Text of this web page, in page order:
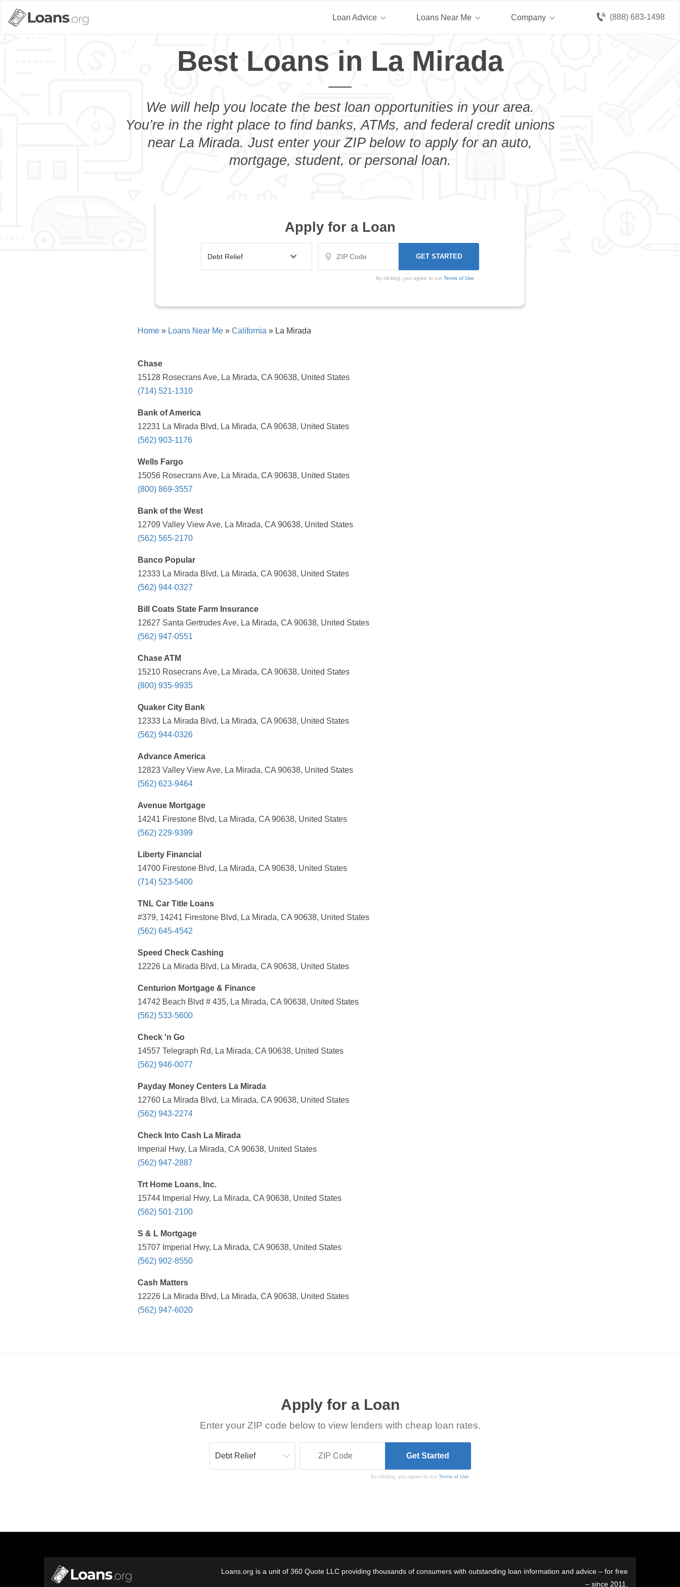
(888) 683-1498
Loan Advice Loans Near Me Company
Best Loans in La Mirada
We will help you locate the best loan opportunities in your area.
You’re in the right place to find banks, ATMs, and federal credit unions
near La Mirada. Just enter your ZIP below to apply for an auto,
mortgage, student, or personal loan.
Apply for a Loan
By clicking, you agree to our Terms of Use
Home » Loans Near Me » California » La Mirada
Chase
15128 Rosecrans Ave, La Mirada, CA 90638, United States
(714) 521-1310
Bank of America
12231 La Mirada Blvd, La Mirada, CA 90638, United States
(562) 903-1176
Wells Fargo
15056 Rosecrans Ave, La Mirada, CA 90638, United States
(800) 869-3557
Bank of the West
12709 Valley View Ave, La Mirada, CA 90638, United States
(562) 565-2170
Banco Popular
12333 La Mirada Blvd, La Mirada, CA 90638, United States
(562) 944-0327
Bill Coats State Farm Insurance
12627 Santa Gertrudes Ave, La Mirada, CA 90638, United States
(562) 947-0551
Chase ATM
15210 Rosecrans Ave, La Mirada, CA 90638, United States
(800) 935-9935
Quaker City Bank
12333 La Mirada Blvd, La Mirada, CA 90638, United States
(562) 944-0326
Advance America
12823 Valley View Ave, La Mirada, CA 90638, United States
(562) 623-9464
Avenue Mortgage
14241 Firestone Blvd, La Mirada, CA 90638, United States
(562) 229-9399
Liberty Financial
14700 Firestone Blvd, La Mirada, CA 90638, United States
(714) 523-5400
TNL Car Title Loans
#379, 14241 Firestone Blvd, La Mirada, CA 90638, United States
(562) 645-4542
Speed Check Cashing
12226 La Mirada Blvd, La Mirada, CA 90638, United States
Centurion Mortgage & Finance
14742 Beach Blvd # 435, La Mirada, CA 90638, United States
(562) 533-5600
Check 'n Go
14557 Telegraph Rd, La Mirada, CA 90638, United States
(562) 946-0077
Payday Money Centers La Mirada
12760 La Mirada Blvd, La Mirada, CA 90638, United States
(562) 943-2274
Check Into Cash La Mirada
Imperial Hwy, La Mirada, CA 90638, United States
(562) 947-2887
Trt Home Loans, Inc.
15744 Imperial Hwy, La Mirada, CA 90638, United States
(562) 501-2100
S & L Mortgage
15707 Imperial Hwy, La Mirada, CA 90638, United States
(562) 902-8550
Cash Matters
12226 La Mirada Blvd, La Mirada, CA 90638, United States
(562) 947-6020
Apply for a Loan
Enter your ZIP code below to view lenders with cheap loan rates.
By clicking, you agree to ourTerms of Use
Loans.org is a unit of 360 Quote LLC providing thousands of consumers with outstanding loan information and advice – for free
– since 2011.